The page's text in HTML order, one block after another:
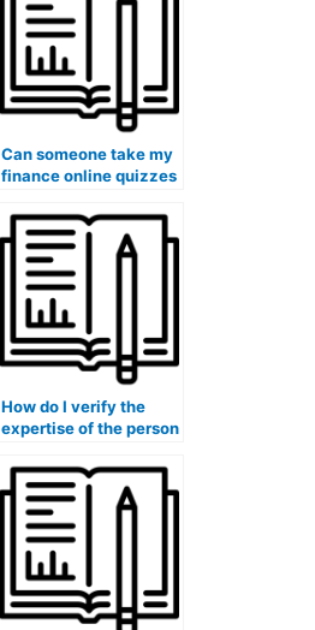
Can someone take my
finance online quizzes
into financial risk
assessment and
mitigation strategies?
How do I verify the
expertise of the person
course in financial risk
assessment?